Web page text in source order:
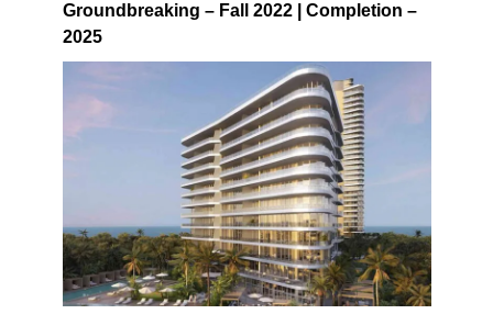
Groundbreaking – Fall 2022 | Completion –
2025